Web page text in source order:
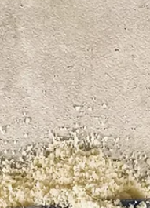
Jan 28, 2024
Tawook - it's just
"The whole is not merely the
It comes back to the same
George Haddad This was a...